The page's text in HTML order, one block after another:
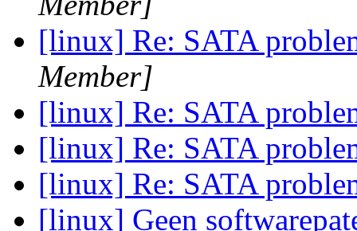
[linux] Re: SATA
Member]
[linux] Re: SATA
[linux] Re: SATA
[linux] Re: SATA
[linux] Geen